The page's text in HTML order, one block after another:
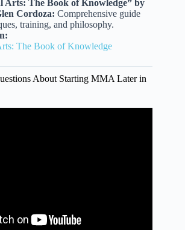
Arts: The Book of Knowledge” by
Cordoza: Comprehensive guide
training, and philosophy.
The Book of Knowledge
About Starting MMA Later in